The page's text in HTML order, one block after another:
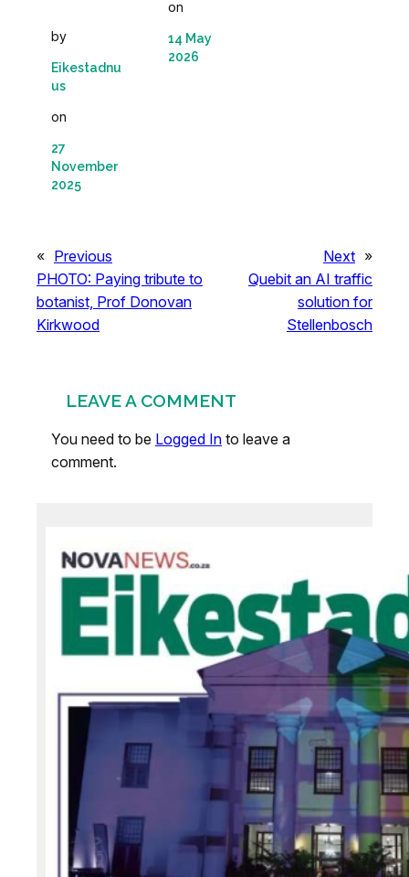
by
Eikestadnu
us
on
27
November
2025
on
14 May
2026
« Previous
PHOTO: Paying tribute to
botanist, Prof Donovan
Kirkwood
Next »
Quebit an AI traffic
solution for
Stellenbosch
LEAVE A COMMENT
You need to be Logged In to leave a
comment.